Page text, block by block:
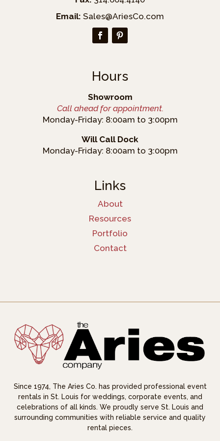
Email: Sales@AriesCo.com
Hours
Showroom
Call ahead for appointment.
Monday-Friday: 8:00am to 3:00pm
Will Call Dock
Monday-Friday: 8:00am to 3:00pm
Links
About
Resources
Portfolio
Contact
Since 1974, The Aries Co. has provided professional event
rentals in St. Louis for weddings, corporate events, and
celebrations of all kinds. We proudly serve St. Louis and
surrounding communities with reliable service and quality
rental pieces.